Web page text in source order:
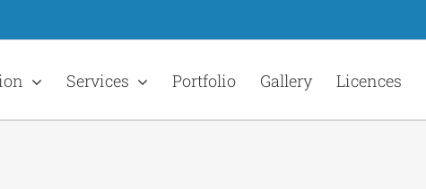
Services Portfolio Gallery Licences